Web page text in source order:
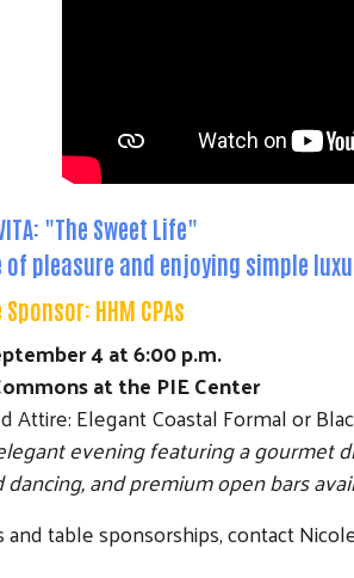
VITA: "The Sweet Life"
of pleasure and enjoying simple
HHM CPAs
4 at 6:00 p.m.
at the PIE Center
Attire: Elegant Coastal Formal or
evening featuring a gourmet
dancing, and premium open bars
and table sponsorships, contact